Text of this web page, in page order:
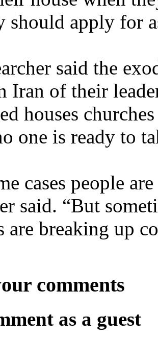
should apply for
said the
Iran of their
houses
one is ready to
cases people
said. “But
are breaking up
comments
as a guest